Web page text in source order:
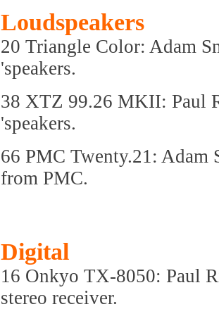
Loudspeakers
20 Triangle Color: Adam
'speakers.
38 XTZ 99.26 MKII: Paul
'speakers.
66 PMC Twenty.21: Adam
from PMC.
Digital
16 Onkyo TX-8050: Paul
stereo receiver.